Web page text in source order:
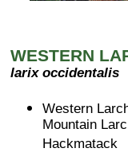
WESTERN
larix occidentalis
Western
Mountain
Hackmatack